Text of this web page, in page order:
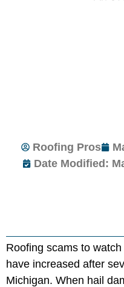
Roofing Pros
Date Modified:
Roofing scams to
have increased after
Michigan. When hail